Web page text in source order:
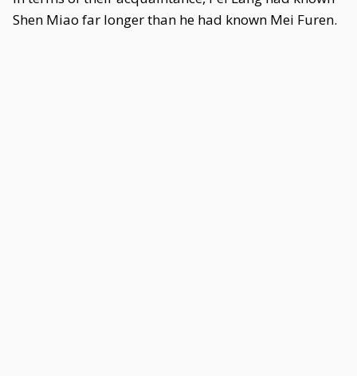
Shen Miao far longer than he had known Mei Furen.